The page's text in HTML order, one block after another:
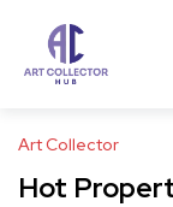
Art Collector
Hot